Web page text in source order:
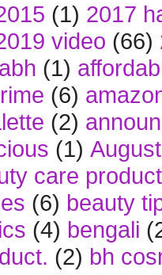
(1) 2017
video (66)
abh (1)
(6)
(2)
(1)
care
(6) beauty
(4) bengali
(2) bh